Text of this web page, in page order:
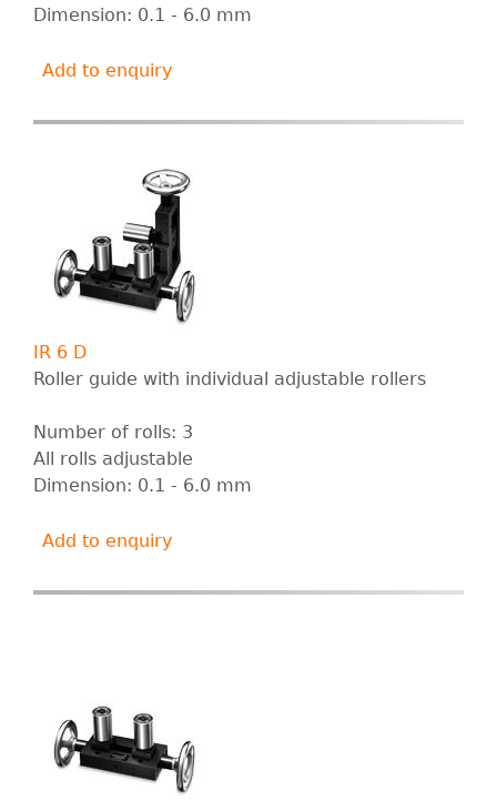
Dimension: 0.1 - 6.0 mm
Add to enquiry
IR 6 D
Roller guide with individual adjustable rollers
Number of rolls: 3
All rolls adjustable
Dimension: 0.1 - 6.0 mm
Add to enquiry